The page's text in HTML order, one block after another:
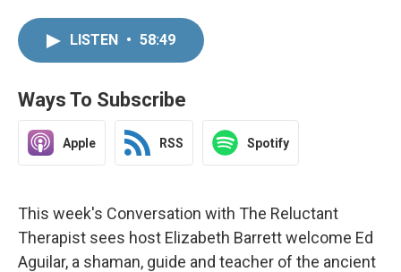
LISTEN • 58:49
Ways To Subscribe
Apple RSS Spotify
This week's Conversation with The Reluctant
Therapist sees host Elizabeth Barrett welcome Ed
Aguilar, a shaman, guide and teacher of the ancient